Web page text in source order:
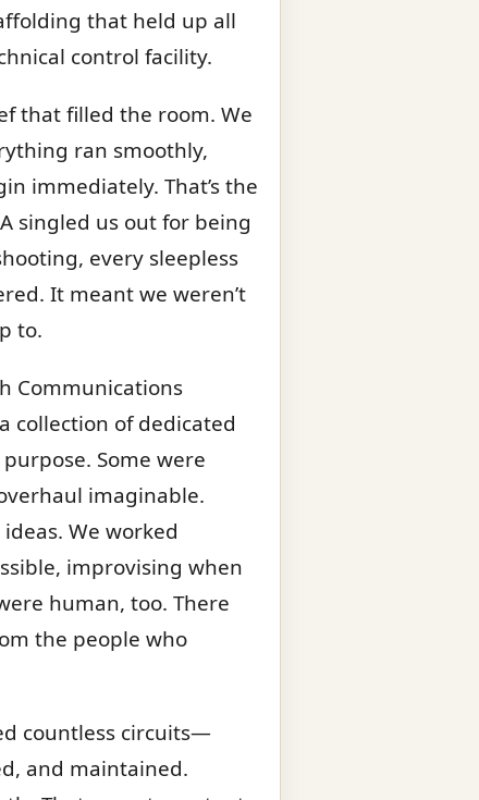
that held up all
control facility.
that filled the room. We
ran smoothly,
immediately. That’s the
singled us out for being
every sleepless
It meant we weren’t
to.
Communications
collection of dedicated
Some were
imaginable.
We worked
improvising when
human, too. There
the people who
countless circuits—
and maintained.